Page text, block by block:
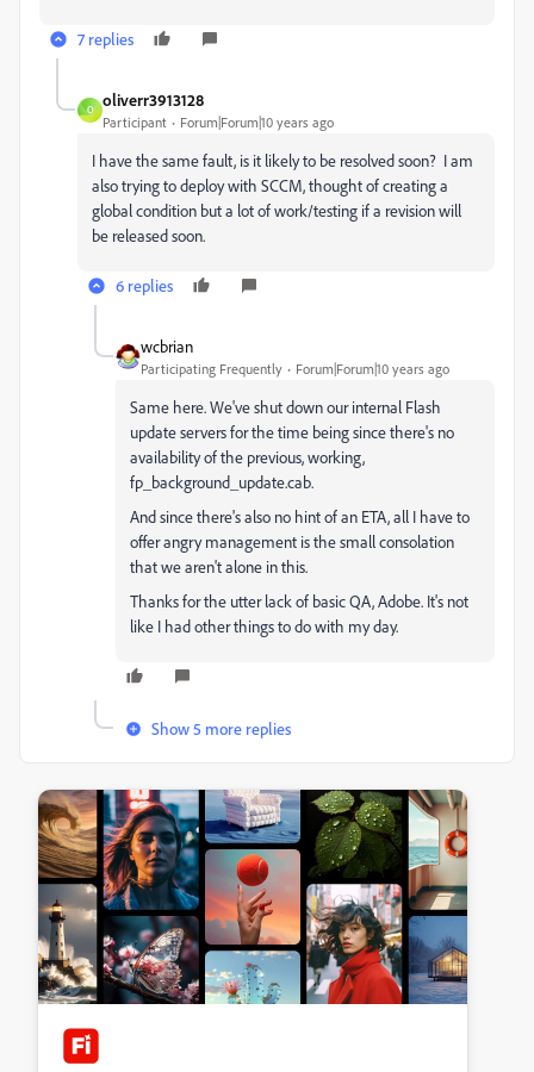
7 replies
O
oliverr3913128
Participant Forum|Forum|10 years ago
I have the same fault, is it likely to be resolved soon? I am
also trying to deploy with SCCM, thought of creating a
global condition but a lot of work/testing if a revision will
be released soon.
6 replies
wcbrian
Participating Frequently Forum|Forum|10 years ago
Same here. We've shut down our internal Flash
update servers for the time being since there's no
availability of the previous, working,
fp_background_update.cab.
And since there's also no hint of an ETA, all I have to
offer angry management is the small consolation
that we aren't alone in this.
Thanks for the utter lack of basic QA, Adobe. It's not
like I had other things to do with my day.
Show 5 more replies